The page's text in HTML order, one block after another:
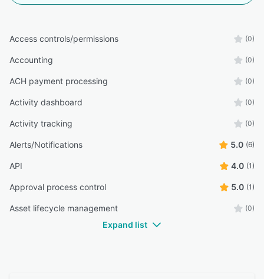
Access controls/permissions (0)
Accounting (0)
ACH payment processing (0)
Activity dashboard (0)
Activity tracking (0)
Alerts/Notifications 5.0 (6)
API 4.0 (1)
Approval process control 5.0 (1)
Asset lifecycle management (0)
Expand list